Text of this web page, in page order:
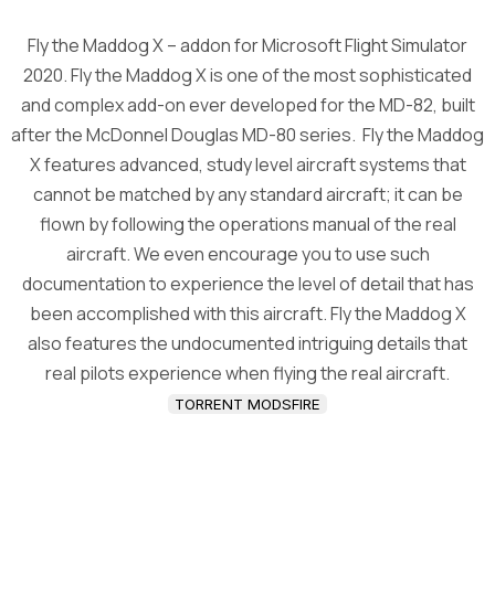
Fly the Maddog X – addon for Microsoft Flight Simulator
2020. Fly the Maddog X is one of the most sophisticated
and complex add-on ever developed for the MD-82, built
after the McDonnel Douglas MD-80 series. Fly the Maddog
X features advanced, study level aircraft systems that
cannot be matched by any standard aircraft; it can be
flown by following the operations manual of the real
aircraft. We even encourage you to use such
documentation to experience the level of detail that has
been accomplished with this aircraft. Fly the Maddog X
also features the undocumented intriguing details that
real pilots experience when flying the real aircraft.
TORRENT MODSFIRE